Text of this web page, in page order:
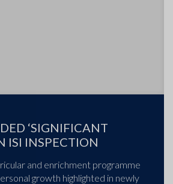
‘SIGNIFICANT
ISI INSPECTION
and enrichment programme
growth highlighted in newly